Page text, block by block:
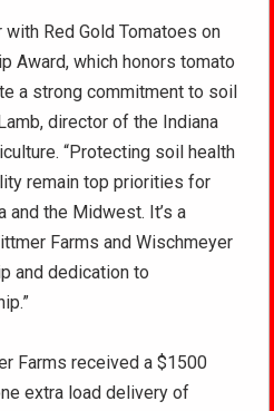
with Red Gold Tomatoes on
Award, which honors tomato
a strong commitment to soil
director of the Indiana
“Protecting soil health
remain top priorities for
and the Midwest. It’s a
Farms and Wischmeyer
and dedication to
Farms received a $1500
extra load delivery of